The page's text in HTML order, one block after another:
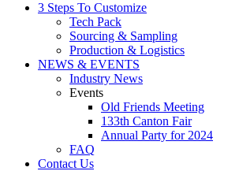
3 Steps To Customize
Tech Pack
Sourcing & Sampling
Production & Logistics
NEWS & EVENTS
Industry News
Events
Old Friends Meeting
133th Canton Fair
Annual Party for 2024
FAQ
Contact Us